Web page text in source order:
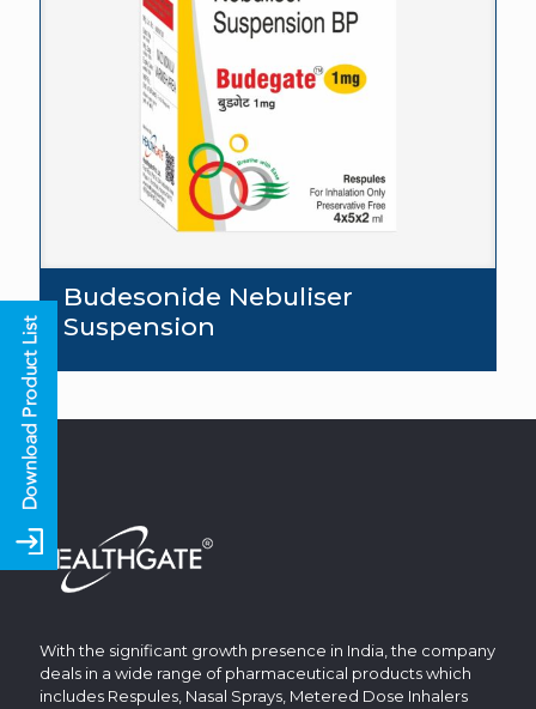
Budesonide Nebuliser
Suspension
With the significant growth presence in India, the company
deals in a wide range of pharmaceutical products which
includes Respules, Nasal Sprays, Metered Dose Inhalers